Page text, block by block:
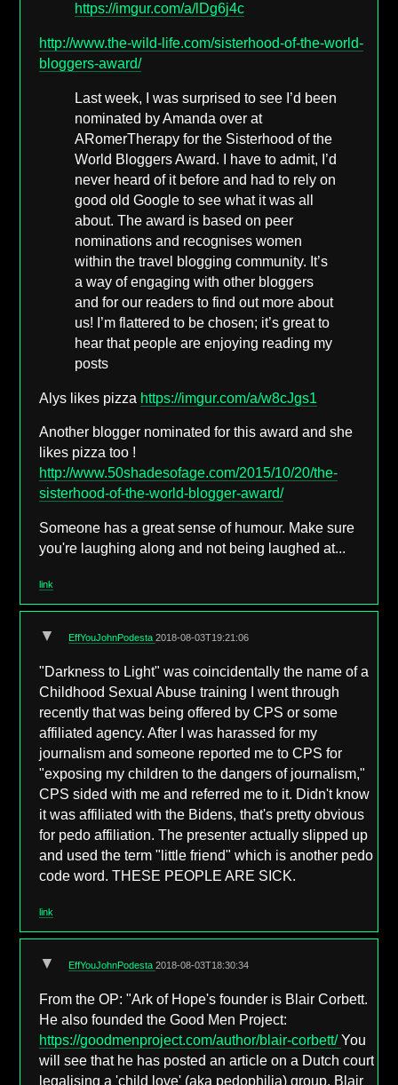
https://imgur.com/a/lDg6j4c
http://www.the-wild-life.com/sisterhood-of-the-world-
bloggers-award/
Last week, I was surprised to see I’d been
nominated by Amanda over at
ARomerTherapy for the Sisterhood of the
World Bloggers Award. I have to admit, I’d
never heard of it before and had to rely on
good old Google to see what it was all
about. The award is based on peer
nominations and recognises women
within the travel blogging community. It’s
a way of engaging with other bloggers
and for our readers to find out more about
us! I’m flattered to be chosen; it’s great to
hear that people are enjoying reading my
posts
Alys likes pizza https://imgur.com/a/w8cJgs1
Another blogger nominated for this award and she
likes pizza too !
http://www.50shadesofage.com/2015/10/20/the-
sisterhood-of-the-world-blogger-award/
Someone has a great sense of humour. Make sure
you're laughing along and not being laughed at...
link
▼ EffYouJohnPodesta2018-08-03T19:21:06
"Darkness to Light" was coincidentally the name of a
Childhood Sexual Abuse training I went through
recently that was being offered by CPS or some
affiliated agency. After I was harassed for my
journalism and someone reported me to CPS for
"exposing my children to the dangers of journalism,"
CPS sided with me and referred me to it. Didn't know
it was affiliated with the Bidens, that's pretty obvious
for pedo affiliation. The presenter actually slipped up
and used the term "little friend" which is another pedo
code word. THESE PEOPLE ARE SICK.
link
▼ EffYouJohnPodesta2018-08-03T18:30:34
From the OP: "Ark of Hope's founder is Blair Corbett.
He also founded the Good Men Project:
https://goodmenproject.com/author/blair-corbett/You
will see that he has posted an article on a Dutch court
legalising a 'child love' (aka pedophilia) group. Blair